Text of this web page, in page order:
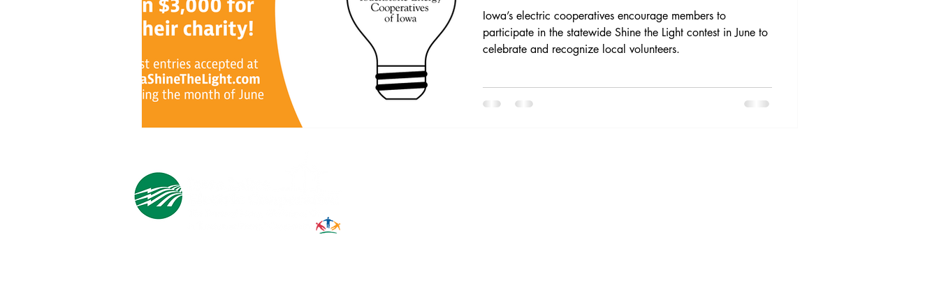
Iowa’s electric cooperatives encourage members to
participate in the statewide Shine the Light contest in June to
celebrate and recognize local volunteers.